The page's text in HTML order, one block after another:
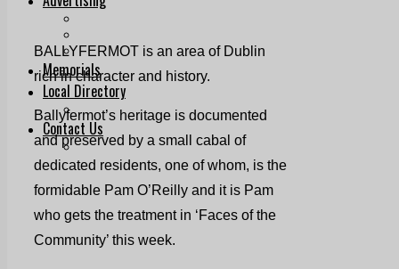
Classifieds
Memorials
Local Directory
Directory Application Form
Contact Us
Our Team
BALLYFERMOT is an area of Dublin
rich in character and history.
Ballyfermot’s heritage is documented
and preserved by a small cabal of
dedicated residents, one of whom, is the
formidable Pam O’Reilly and it is Pam
who gets the treatment in ‘Faces of the
Community’ this week.